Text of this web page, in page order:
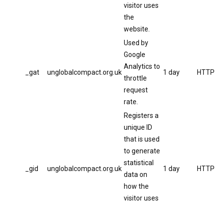
visitor uses
the
website.
_gat unglobalcompact.org.uk
Used by
Google
Analytics to
throttle
request
rate.
1 day HTTP
_gid unglobalcompact.org.uk
Registers a
unique ID
that is used
to generate
statistical
data on
how the
visitor uses
1 day HTTP